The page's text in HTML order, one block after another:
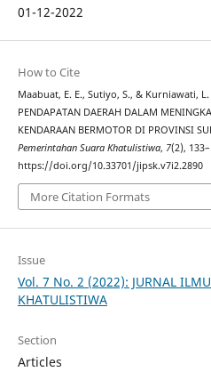
01-12-2022
How to Cite
Maabuat, E. E., Sutiyo, S., & Kurniawati, L.
PENDAPATAN DAERAH DALAM
KENDARAAN BERMOTOR DI PROVINSI
Pemerintahan Suara Khatulistiwa, 7(2),
https://doi.org/10.33701/jipsk.v7i2.2890
More Citation Formats
Issue
Vol. 7 No. 2 (2022): JURNAL
KHATULISTIWA
Section
Articles